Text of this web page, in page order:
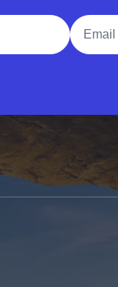
Email